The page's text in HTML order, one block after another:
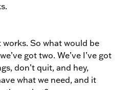
works. So what would be
got two. We’ve I’ve got
don’t quit, and hey,
what we need, and it